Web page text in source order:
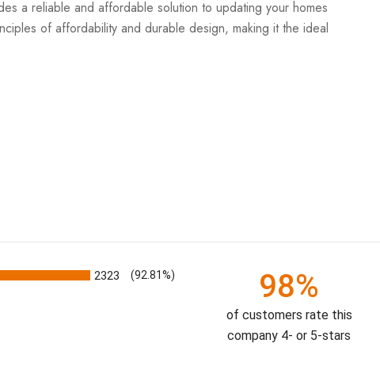
a reliable and affordable solution to updating your homes
of affordability and durable design, making it the ideal
2323 (92.81%) 98%
of customers rate this
company 4- or 5-stars